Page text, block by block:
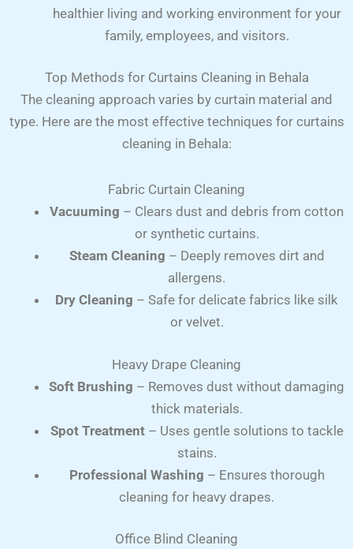
healthier living and working environment for your
family, employees, and visitors.
Top Methods for Curtains Cleaning in Behala
The cleaning approach varies by curtain material and
type. Here are the most effective techniques for curtains
cleaning in Behala:
Fabric Curtain Cleaning
Vacuuming – Clears dust and debris from cotton
or synthetic curtains.
Steam Cleaning – Deeply removes dirt and
allergens.
Dry Cleaning – Safe for delicate fabrics like silk
or velvet.
Heavy Drape Cleaning
Soft Brushing – Removes dust without damaging
thick materials.
Spot Treatment– Uses gentle solutions to tackle
stains.
Professional Washing – Ensures thorough
cleaning for heavy drapes.
Office Blind Cleaning